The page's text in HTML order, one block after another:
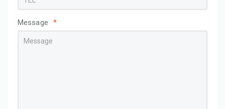
Message *